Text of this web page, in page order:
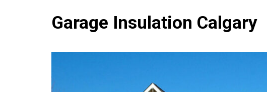
Garage Insulation Calgary